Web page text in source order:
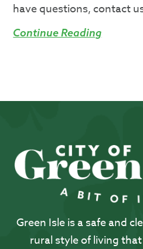
have questions, contact
Continue Reading
Green Isle is a safe and
rural style of living